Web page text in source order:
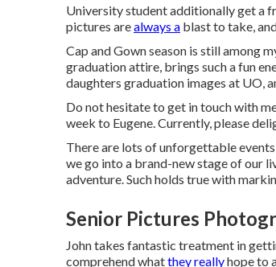
University student additionally get a
pictures arealways a blast to take,
Cap and Gown season is still among
graduation attire, brings such a fun
daughters graduation images at UO,
Do not hesitate to get in touch with
week to Eugene. Currently, please
There are lots of unforgettable
we go into a brand-new stage of our
adventure. Such holds true with
Senior Pictures
John takes fantastic treatment in
comprehend whatthey reallyhope to